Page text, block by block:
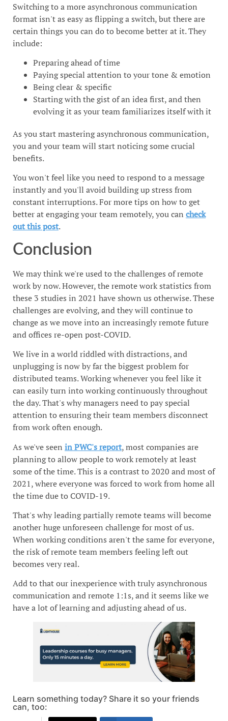
Switching to a more asynchronous communication
format isn't as easy as flipping a switch, but there are
certain things you can do to become better at it. They
include:
Preparing ahead of time
Paying special attention to your tone & emotion
Being clear & specific
Starting with the gist of an idea first, and then
evolving it as your team familiarizes itself with it
As you start mastering asynchronous communication,
you and your team will start noticing some crucial
benefits.
You won't feel like you need to respond to a message
instantly and you'll avoid building up stress from
constant interruptions. For more tips on how to get
better at engaging your team remotely, you can check
out this post.
Conclusion
We may think we're used to the challenges of remote
work by now. However, the remote work statistics from
these 3 studies in 2021 have shown us otherwise. These
challenges are evolving, and they will continue to
change as we move into an increasingly remote future
and offices re-open post-COVID.
We live in a world riddled with distractions, and
unplugging is now by far the biggest problem for
distributed teams. Working whenever you feel like it
can easily turn into working continuously throughout
the day. That's why managers need to pay special
attention to ensuring their team members disconnect
from work often enough.
As we've seen in PWC's report, most companies are
planning to allow people to work remotely at least
some of the time. This is a contrast to 2020 and most of
2021, where everyone was forced to work from home all
the time due to COVID-19.
That's why leading partially remote teams will become
another huge unforeseen challenge for most of us.
When working conditions aren't the same for everyone,
the risk of remote team members feeling left out
becomes very real.
Add to that our inexperience with truly asynchronous
communication and remote 1:1s, and it seems like we
have a lot of learning and adjusting ahead of us.
Learn something today? Share it so your friends
can, too: